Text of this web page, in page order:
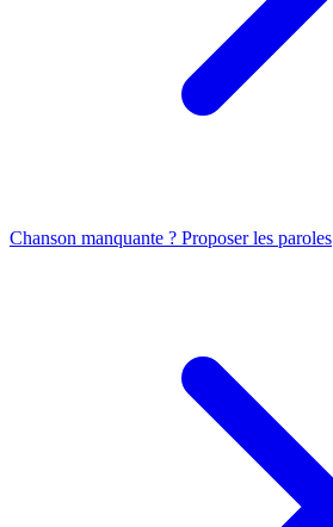
Chanson manquante ? Proposer les paroles